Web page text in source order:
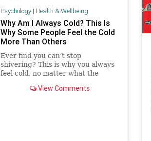
Psychology| Health & Wellbeing
Why Am I Always Cold? This Is
Why Some People Feel the Cold
More Than Others
Ever find you can’t stop
shivering? This is why you always
feel cold, no matter what the
View Comments